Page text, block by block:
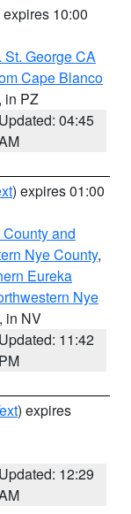
expires 10:00
St. George CA
Cape Blanco
, in PZ
Updated: 04:45
) expires 01:00
and
Nye County,
Eureka
Nye
, in NV
Updated: 11:42
PM
) expires
Updated: 12:29